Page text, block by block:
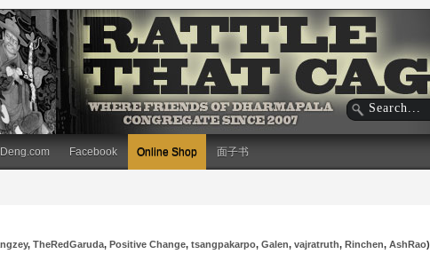
Facebook Online Shop 面子书
,TheRedGaruda,Positive Change,tsangpakarpo,Galen,vajratruth,Rinchen,AshRao)